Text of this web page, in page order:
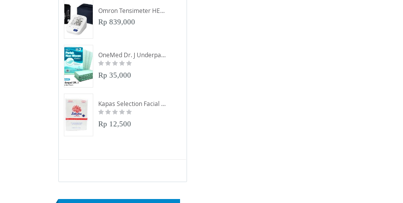
Omron Tensimeter HEM-7156-A
Rp 839,000
OneMed Dr. J Underpad 60X90Cm
Rating:
Rp 35,000
Kapas Selection Facial Cotton 50Gr
Rating:
Rp 12,500